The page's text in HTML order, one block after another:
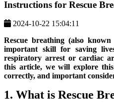
Instructions for Rescue
2024-10-22 15:04:11
Rescue breathing (also
important skill for saving
respiratory arrest or cardiac
this article, we will explore
correctly, and important
1. What is Rescue